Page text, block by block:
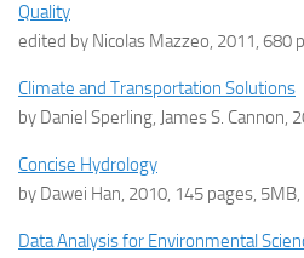
Quality
edited by Nicolas Mazzeo, 2011, 680
Climate and Transportation Solutions
by Daniel Sperling, James S. Cannon,
Concise Hydrology
by Dawei Han, 2010, 145 pages, 5MB,
Data Analysis for Environmental